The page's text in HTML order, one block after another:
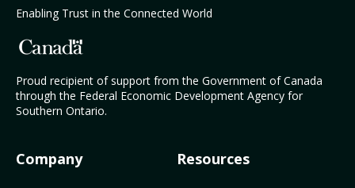
Enabling Trust in the Connected World
Proud recipient of support from the Government of Canada
through the Federal Economic Development Agency for
Southern Ontario.
Company Resources